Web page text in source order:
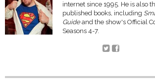
internet since 1995. He is also
published books, including
Guideand the show's Official
Seasons 4-7.